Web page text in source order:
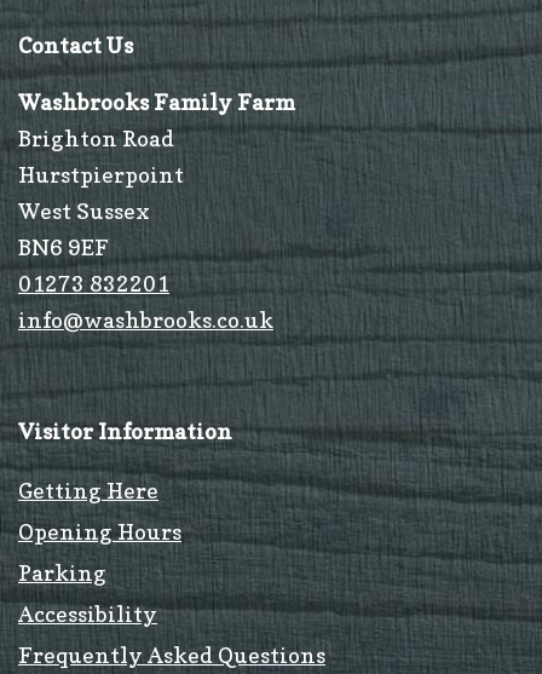
Contact Us
Washbrooks Family Farm
Brighton Road
Hurstpierpoint
West Sussex
BN6 9EF
01273 832201
info@washbrooks.co.uk
Visitor Information
Getting Here
Opening Hours
Parking
Accessibility
Frequently Asked Questions